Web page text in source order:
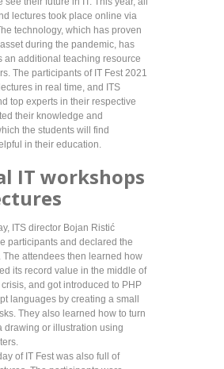
lectures took place online via
technology, which has proven
during the pandemic, has
an additional teaching resource
The participants of IT Fest 2021
in real time, and ITS
top experts in their respective
their knowledge and
the students will find
in their education.
IT workshops
ITS director Bojan Ristić
participants and declared the
The attendees then learned how
its record value in the middle of
and got introduced to PHP
languages by creating a small
They also learned how to turn
drawing or illustration using
of IT Fest was also full of